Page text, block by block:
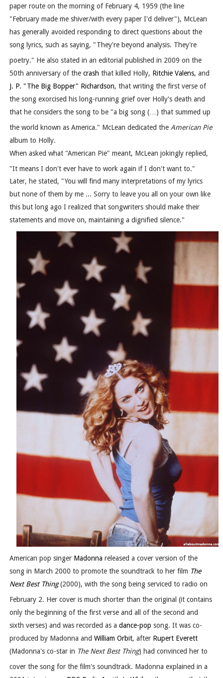
paper route on the morning of February 4, 1959 (the line
"February made me shiver/with every paper I'd deliver"), McLean
has generally avoided responding to direct questions about the
song lyrics, such as saying, "They're beyond analysis. They're
poetry." He also stated in an editorial published in 2009 on the
50th anniversary of the crash that killed Holly, Ritchie Valens, and
J. P. "The Big Bopper" Richardson, that writing the first verse of
the song exorcised his long-running grief over Holly's death and
that he considers the song to be "a big song (…) that summed up
the world known as America." McLean dedicated the American Pie
album to Holly.
When asked what "American Pie" meant, McLean jokingly replied,
"It means I don't ever have to work again if I don't want to."
Later, he stated, "You will find many interpretations of my lyrics
but none of them by me ... Sorry to leave you all on your own like
this but long ago I realized that songwriters should make their
statements and move on, maintaining a dignified silence."
American pop singer Madonna released a cover version of the
song in March 2000 to promote the soundtrack to her film The
Next Best Thing(2000), with the song being serviced to radio on
February 2. Her cover is much shorter than the original (it contains
only the beginning of the first verse and all of the second and
sixth verses) and was recorded as a dance-pop song. It was co-
produced by Madonna and William Orbit, after Rupert Everett
(Madonna's co-star in The Next Best Thing) had convinced her to
cover the song for the film's soundtrack. Madonna explained in a